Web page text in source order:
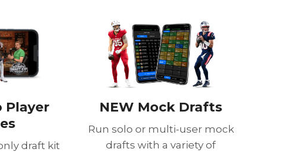
Player
draft kit
NEW Mock Drafts
Run solo or multi-user mock
drafts with a variety of